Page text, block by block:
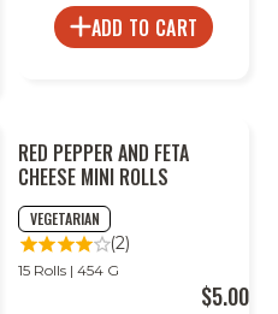
ADD TO CART
RED PEPPER AND FETA
CHEESE MINI ROLLS
VEGETARIAN
(2)
15 Rolls | 454 G
$5.00